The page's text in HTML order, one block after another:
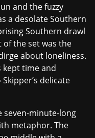
and the fuzzy
a desolate Southern
Southern drawl
the set was the
about loneliness.
kept time and
delicate
seven-minute-long
metaphor. The